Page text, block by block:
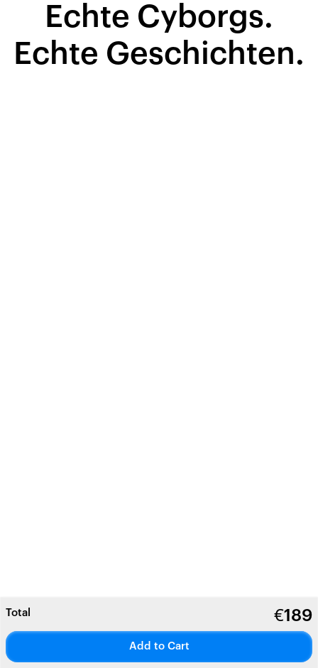
Echte Cyborgs.
Echte Geschichten.
Total €189
Add to Cart